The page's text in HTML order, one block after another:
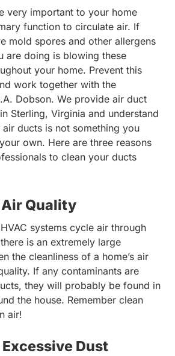
very important to your home
function to circulate air. If
mold spores and other allergens
are doing is blowing these
your home. Prevent this
work together with the
Dobson. We provide air duct
Sterling, Virginia and understand
ducts is not something you
own. Here are three reasons
to clean your ducts
Air Quality
systems cycle air through
is an extremely large
the cleanliness of a home’s air
If any contaminants are
they will probably be found in
the house. Remember clean
air!
Dust